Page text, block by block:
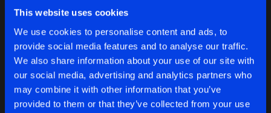
This website uses cookies
We use cookies to personalise content and ads, to
provide social media features and to analyse our traffic.
We also share information about your use of our site with
our social media, advertising and analytics partners who
may combine it with other information that you’ve
provided to them or that they’ve collected from your use
DISCO SHIT
G-Fresh Share
Artists
DARKSIDE
Mark With A K Share
Buy